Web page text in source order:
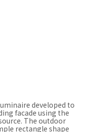
developed to
facade using the
The outdoor
rectangle shape